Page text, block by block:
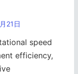
21日
speed
efficiency,